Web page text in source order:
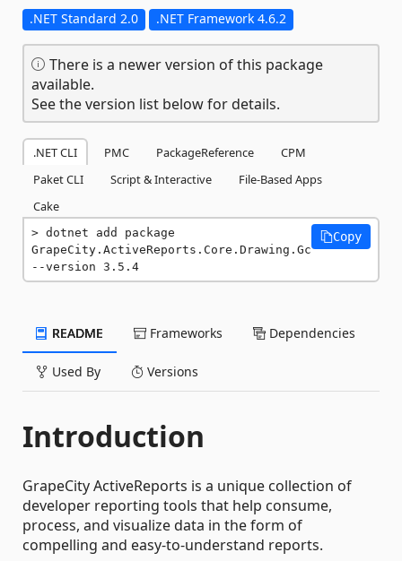
.NET Standard 2.0 .NET Framework 4.6.2
There is a newer version of this package
available.
See the version list below for details.
.NET CLI PMC PackageReference
CPM
Paket CLI
Script & Interactive
File-Based Apps
Cake
dotnet add package
GrapeCity.ActiveReports.Core.Drawing.Gc
--version 3.5.4
Copy
README Frameworks Dependencies
Used By Versions
Introduction
GrapeCity ActiveReports is a unique collection of
developer reporting tools that help consume,
process, and visualize data in the form of
compelling and easy-to-understand reports.